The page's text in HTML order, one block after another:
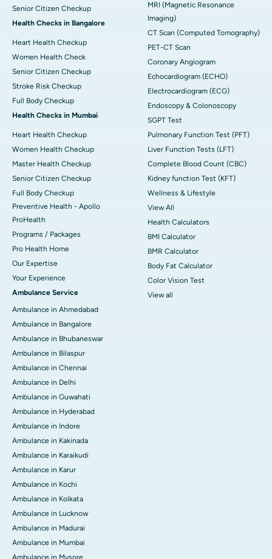
Senior Citizen Checkup
Health Checks in Bangalore
Heart Health Checkup
Women Health Check
Senior Citizen Checkup
Stroke Risk Checkup
Full Body Checkup
Health Checks in Mumbai
Heart Health Checkup
Women Health Checkup
Master Health Checkup
Senior Citizen Checkup
Full Body Checkup
Preventive Health - Apollo
ProHealth
Programs / Packages
Pro Health Home
Our Expertise
Your Experience
Ambulance Service
Ambulance in Ahmedabad
Ambulance in Bangalore
Ambulance in Bhubaneswar
Ambulance in Bilaspur
Ambulance in Chennai
Ambulance in Delhi
Ambulance in Guwahati
Ambulance in Hyderabad
Ambulance in Indore
Ambulance in Kakinada
Ambulance in Karaikudi
Ambulance in Karur
Ambulance in Kochi
Ambulance in Kolkata
Ambulance in Lucknow
Ambulance in Madurai
Ambulance in Mumbai
MRI (Magnetic Resonance
Imaging)
CT Scan (Computed Tomography)
PET-CT Scan
Coronary Angiogram
Echocardiogram (ECHO)
Electrocardiogram (ECG)
Endoscopy & Colonoscopy
SGPT Test
Pulmonary Function Test (PFT)
Liver Function Tests (LFT)
Complete Blood Count (CBC)
Kidney function Test (KFT)
Wellness & Lifestyle
View All
Health Calculators
BMI Calculator
BMR Calculator
Body Fat Calculator
Color Vision Test
View all